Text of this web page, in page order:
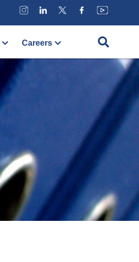
Careers